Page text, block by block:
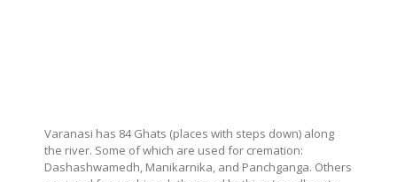
Varanasi has 84 Ghats (places with steps down) along
the river. Some of which are used for cremation:
Dashashwamedh, Manikarnika, and Panchganga. Others